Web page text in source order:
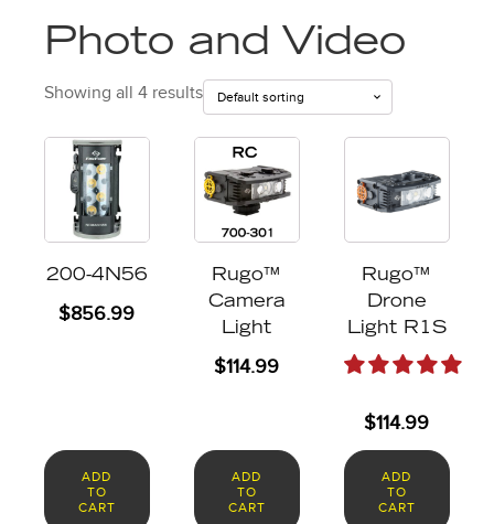
Photo and Video
Showing all 4 results
200-4N56
$856.99
ADD
TO
CART
Rugo™
Camera
Light
$114.99
ADD
TO
CART
Rugo™
Drone
Light R1S
$114.99
ADD
TO
CART